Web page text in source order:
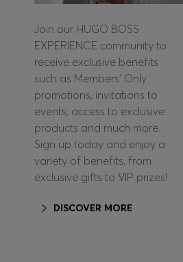
Join our HUGO BOSS
EXPERIENCE community to
receive exclusive benefits
such as Members’ Only
promotions, invitations to
events, access to exclusive
products and much more.
Sign up today and enjoy a
variety of benefits, from
exclusive gifts to VIP prizes!
DISCOVER MORE